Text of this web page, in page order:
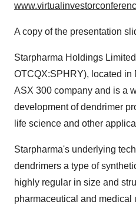
A copy of the presentation
Starpharma Holdings
OTCQX:SPHRY), located in
ASX 300 company and is a
development of dendrimer
life science and other
Starpharma's underlying
dendrimers a type of
highly regular in size and
pharmaceutical and